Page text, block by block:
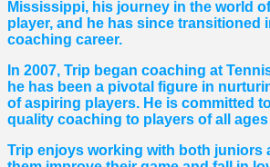
Mississippi, his journey in the world
player, and he has since transitioned
coaching career.
In 2007, Trip began coaching at
he has been a pivotal figure in
of aspiring players. He is committed
quality coaching to players of all
Trip enjoys working with both juniors